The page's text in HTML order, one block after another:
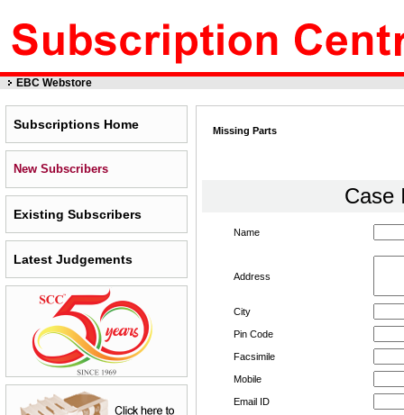
EBC Webstore
Subscriptions Home
New Subscribers
Existing Subscribers
Latest Judgements
Missing Parts
Case
Name
Address
City
Pin Code
Facsimile
Mobile
Email ID